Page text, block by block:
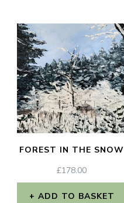
FOREST IN THE SNOW
£178.00
ADD TO BASKET